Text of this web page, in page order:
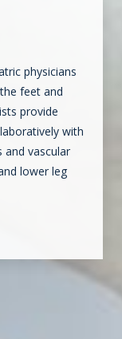
physicians
feet and
provide
with
and vascular
lower leg